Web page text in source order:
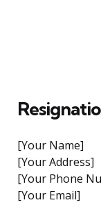
[Your Name]
[Your Address]
[Your Phone
[Your Email]